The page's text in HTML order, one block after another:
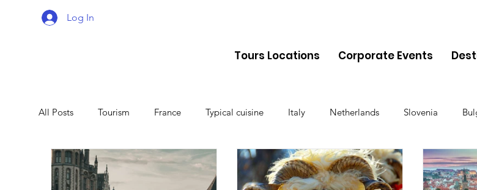
Log In
Tours Locations Corporate Events
All Posts Tourism France Typical cuisine Italy Netherlands Slovenia
Malta Travel Montenegro Spain Cyprus Albania Monaco